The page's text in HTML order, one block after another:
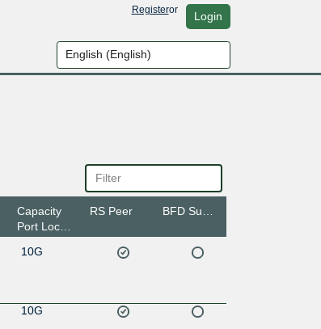
Registeror Login
Capacity
Port Location
RS Peer
10G
10G